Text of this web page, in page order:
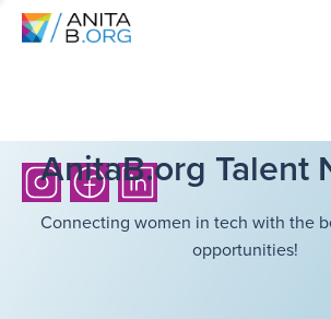
AnitaB.org Talent
Connecting women in tech with the
opportunities!